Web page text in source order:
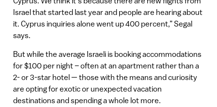
Israel that started last year and people are hearing about
it. Cyprus inquiries alone went up 400 percent,” Segal
says.
But while the average Israeli is booking accommodations
for $100 per night – often at an apartment rather than a
2- or 3-star hotel — those with the means and curiosity
are opting for exotic or unexpected vacation
destinations and spending a whole lot more.